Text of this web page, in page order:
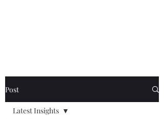
Post
Latest Insights